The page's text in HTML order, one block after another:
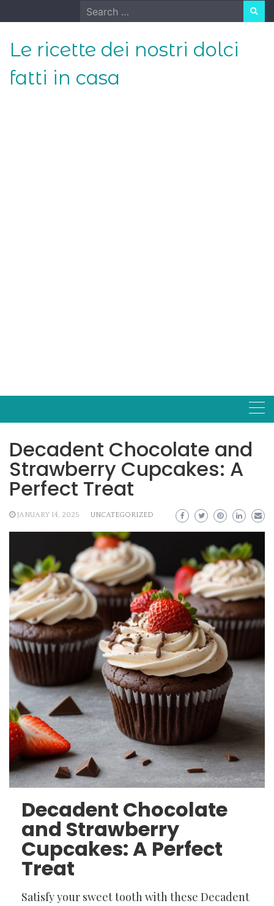
to
Search
for:
Le ricette dei nostri dolci
fatti in casa
Decadent Chocolate and
Strawberry Cupcakes: A
Perfect Treat
JANUARY 14, 2025 UNCATEGORIZED
Decadent Chocolate
and Strawberry
Cupcakes: A Perfect
Treat
Satisfy your sweet tooth with these Decadent